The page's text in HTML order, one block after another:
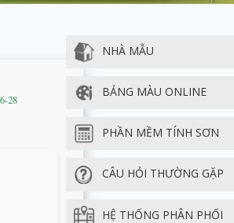
28
NHÀ MẪU
BẢNG MÀU ONLINE
PHẦN MỀM TÍNH SƠN
CÂU HỎI THƯỜNG GẶP
HỆ THỐNG PHÂN PHỐI